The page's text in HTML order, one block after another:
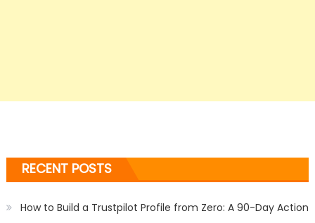
RECENT POSTS
How to Build a Trustpilot Profile from Zero: A 90-Day Action